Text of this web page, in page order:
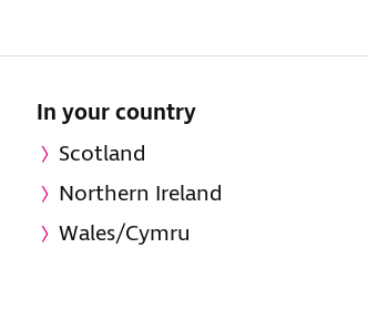
In your country
Scotland
Northern Ireland
Wales/Cymru